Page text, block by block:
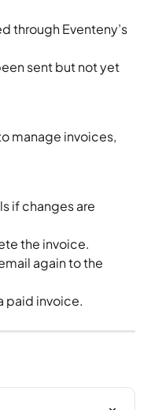
through Eventeny’s
sent but not yet
manage invoices,
if changes are
the invoice.
again to the
paid invoice.